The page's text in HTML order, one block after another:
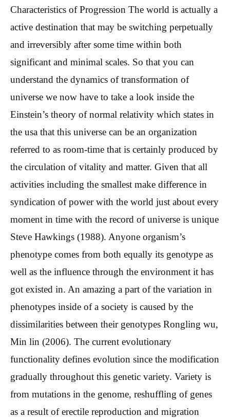
Characteristics of Progression The world is actually a
active destination that may be switching perpetually
and irreversibly after some time within both
significant and minimal scales. So that you can
understand the dynamics of transformation of
universe we now have to take a look inside the
Einstein’s theory of normal relativity which states in
the usa that this universe can be an organization
referred to as room-time that is certainly produced by
the circulation of vitality and matter. Given that all
activities including the smallest make difference in
syndication of power with the world just about every
moment in time with the record of universe is unique
Steve Hawkings (1988). Anyone organism’s
phenotype comes from both equally its genotype as
well as the influence through the environment it has
got existed in. An amazing a part of the variation in
phenotypes inside of a society is caused by the
dissimilarities between their genotypes Rongling wu,
Min lin (2006). The current evolutionary
functionality defines evolution since the modification
gradually throughout this genetic variety. Variety is
from mutations in the genome, reshuffling of genes
as a result of erectile reproduction and migration